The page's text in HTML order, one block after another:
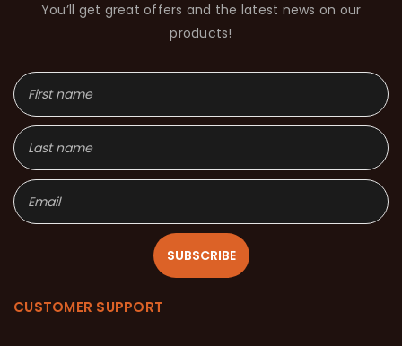
You’ll get great offers and the latest news on our
products!
SUBSCRIBE
CUSTOMER SUPPORT